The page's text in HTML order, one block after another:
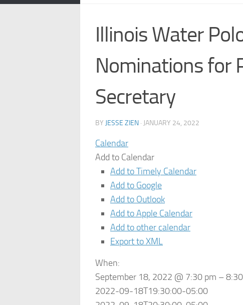
Illinois Water
Nominations for
Secretary
BY JESSE ZIEN · JANUARY 24, 2022
Calendar
Add to Calendar
Add to Timely Calendar
Add to Google
Add to Outlook
Add to Apple Calendar
Add to other calendar
Export to XML
When:
September 18, 2022 @ 7:30 pm –
2022-09-18T19:30:00-05:00